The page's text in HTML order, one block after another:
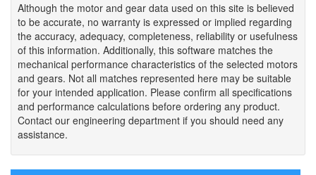
Although the motor and gear data used on this site is believed
to be accurate, no warranty is expressed or implied regarding
the accuracy, adequacy, completeness, reliability or usefulness
of this information. Additionally, this software matches the
mechanical performance characteristics of the selected motors
and gears. Not all matches represented here may be suitable
for your intended application. Please confirm all specifications
and performance calculations before ordering any product.
Contact our engineering department if you should need any
assistance.